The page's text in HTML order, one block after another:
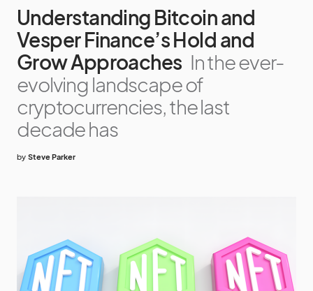
Understanding Bitcoin and
Vesper Finance’s Hold and
Grow Approaches In the ever-
evolving landscape of
cryptocurrencies, the last
decade has
by Steve Parker